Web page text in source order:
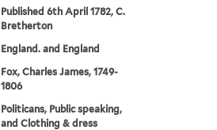
Published 6th April 1782, C.
Bretherton
England. and England
Fox, Charles James, 1749-
1806
Politicans, Public speaking,
and Clothing & dress